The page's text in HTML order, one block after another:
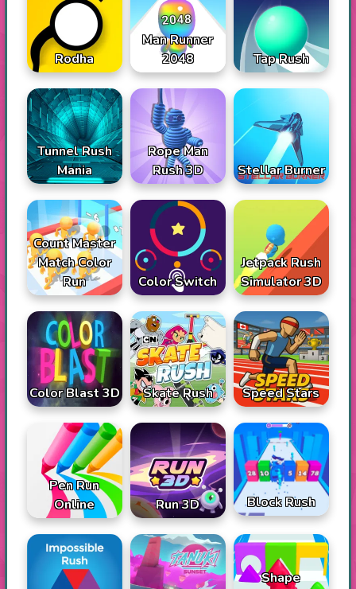
Rodha
Man Runner
2048
Tap Rush
Tunnel Rush
Mania
Rope Man
Rush 3D
Stellar Burner
Count Master
Match Color
Run
Color Switch
Jetpack Rush
Simulator 3D
Color Blast 3D Skate Rush Speed Stars
Pen Run
Online
Run 3D Block Rush
Shape